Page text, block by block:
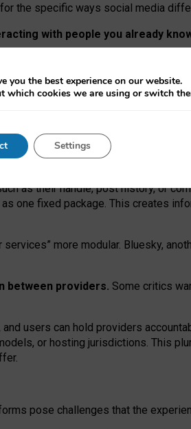
the specific ways social media
with people you already
discovering strangers’ posts,
because Mastodon is built mostly
ones, they felt like missing out.
must support both “tie
“user assets” and “provider
as their handle, post history, or
one fixed package. This creates
services” more modular. Bluesky,
between providers. Some critics
and users can hold providers
, or hosting jurisdictions. This
pose challenges that the
you the best experience on our website.
which cookies we are using or switch
Settings